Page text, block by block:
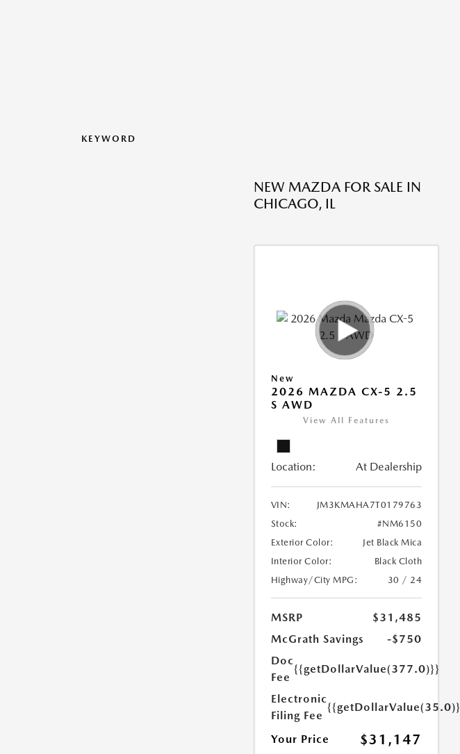
KEYWORD
NEW MAZDA FOR SALE IN
CHICAGO, IL
New
2026 MAZDA CX-5 2.5
S AWD
View All Features
Location: At Dealership
VIN:
JM3KMAHA7T0179763
Stock:
#NM6150
Exterior Color:
Jet Black Mica
Interior Color:
Black Cloth
Highway/City MPG:
30 / 24
MSRP
$31,485
McGrath Savings
-$750
Doc
Fee
{{getDollarValue(377.0)}}
Electronic
Filing Fee
{{getDollarValue(35.0)}}
Your Price $31,147